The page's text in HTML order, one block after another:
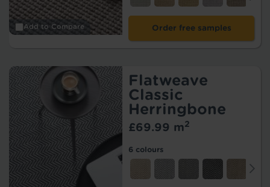
Add to Compare Order free samples
Flatweave
Classic
Herringbone
£69.99 m2
6 colours